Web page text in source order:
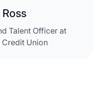
Talent Officer at
Credit Union